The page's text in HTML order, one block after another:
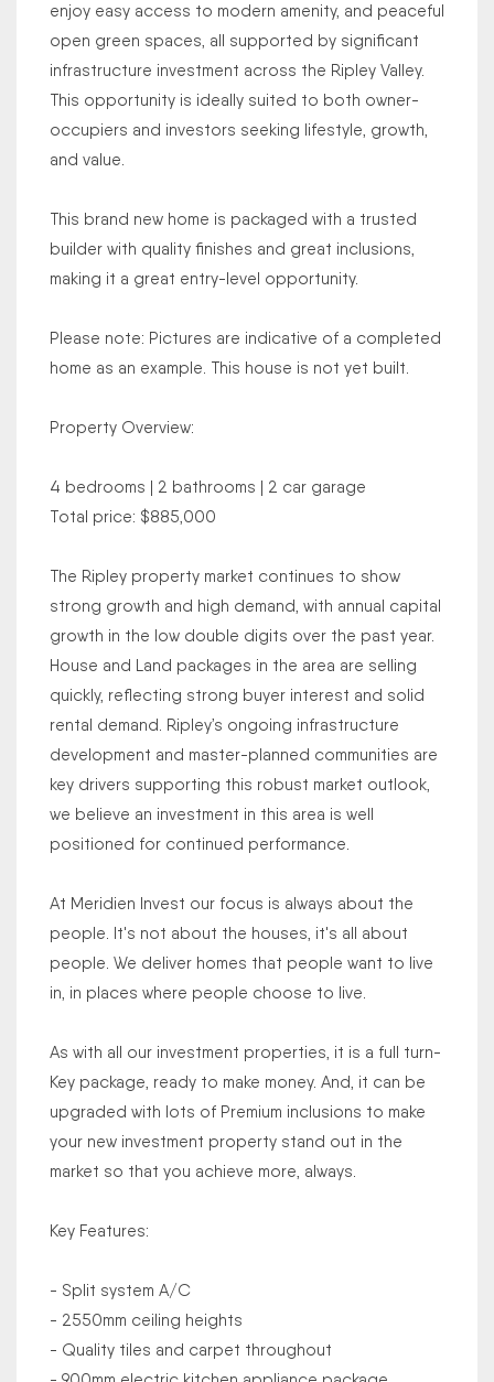
enjoy easy access to modern amenity, and peaceful
open green spaces, all supported by significant
infrastructure investment across the Ripley Valley.
This opportunity is ideally suited to both owner-
occupiers and investors seeking lifestyle, growth,
and value.
This brand new home is packaged with a trusted
builder with quality finishes and great inclusions,
making it a great entry-level opportunity.
Please note: Pictures are indicative of a completed
home as an example. This house is not yet built.
Property Overview:
4 bedrooms | 2 bathrooms | 2 car garage
Total price: $885,000
The Ripley property market continues to show
strong growth and high demand, with annual capital
growth in the low double digits over the past year.
House and Land packages in the area are selling
quickly, reflecting strong buyer interest and solid
rental demand. Ripley’s ongoing infrastructure
development and master-planned communities are
key drivers supporting this robust market outlook,
we believe an investment in this area is well
positioned for continued performance.
At Meridien Invest our focus is always about the
people. It's not about the houses, it's all about
people. We deliver homes that people want to live
in, in places where people choose to live.
As with all our investment properties, it is a full turn-
Key package, ready to make money. And, it can be
upgraded with lots of Premium inclusions to make
your new investment property stand out in the
market so that you achieve more, always.
Key Features:
- Split system A/C
- 2550mm ceiling heights
- Quality tiles and carpet throughout